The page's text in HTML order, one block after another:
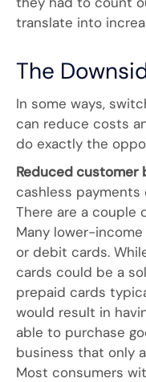
translate into
The
In some ways,
can reduce costs
do exactly the
Reduced customer
cashless payments
There are a couple
Many lower-
or debit cards.
cards could be a
prepaid cards
would result in
able to purchase
business that only
Most consumers